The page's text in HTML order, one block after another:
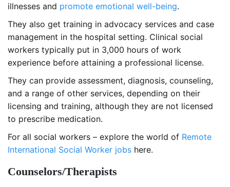
illnesses and promote emotional well-being.
They also get training in advocacy services and case
management in the hospital setting. Clinical social
workers typically put in 3,000 hours of work
experience before attaining a professional license.
They can provide assessment, diagnosis, counseling,
and a range of other services, depending on their
licensing and training, although they are not licensed
to prescribe medication.
For all social workers – explore the world of Remote
International Social Worker jobs here.
Counselors/Therapists